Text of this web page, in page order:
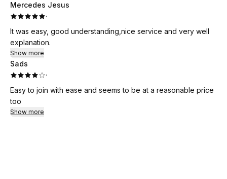
Mercedes Jesus
·
It was easy, good understanding,nice service and very well
explanation.
Show more
Sads
·
Easy to join with ease and seems to be at a reasonable price
too
Show more